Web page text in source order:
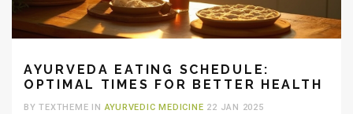
AYURVEDA EATING SCHEDULE:
OPTIMAL TIMES FOR BETTER HEALTH
BY TEXTHEME INAYURVEDIC MEDICINE 22 JAN 2025